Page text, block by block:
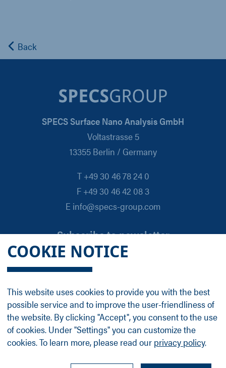
COOKIE NOTICE
This website uses cookies to provide you with the best
possible service and to improve the user-friendliness of
the website. By clicking "Accept", you consent to the use
of cookies. Under "Settings" you can customize the
cookies. To learn more, please read our privacy policy.
Back
SPECS Surface Nano Analysis GmbH
Voltastrasse 5
13355 Berlin / Germany
T +49 30 46 78 24 0
F +49 30 46 42 08 3
E info@specs-group.com
Subscribe to newsletter
Email
*
Follow us on
LinkedIn
Facebook